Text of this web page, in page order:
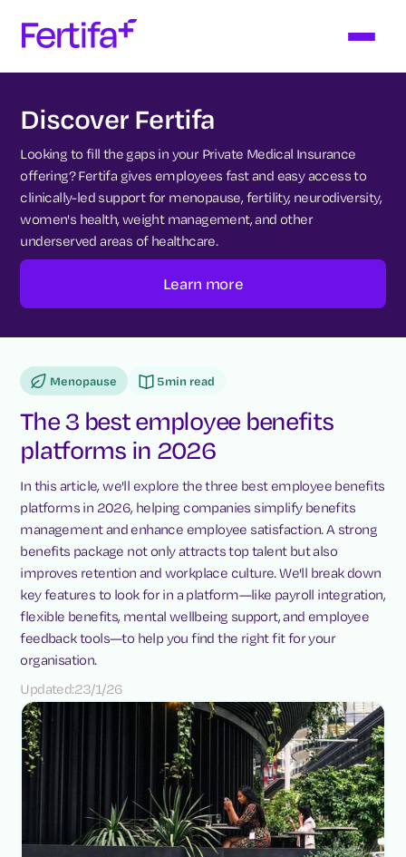
Discover Fertifa
Looking to fill the gaps in your Private Medical Insurance
offering? Fertifa gives employees fast and easy access to
clinically-led support for menopause, fertility, neurodiversity,
women's health, weight management, and other
underserved areas of healthcare.
Learn more
Menopause 5min read
The 3 best employee benefits
platforms in 2026
In this article, we'll explore the three best employee benefits
platforms in 2026, helping companies simplify benefits
management and enhance employee satisfaction. A strong
benefits package not only attracts top talent but also
improves retention and workplace culture. We'll break down
key features to look for in a platform—like payroll integration,
flexible benefits, mental wellbeing support, and employee
feedback tools—to help you find the right fit for your
organisation.
Updated:23/1/26